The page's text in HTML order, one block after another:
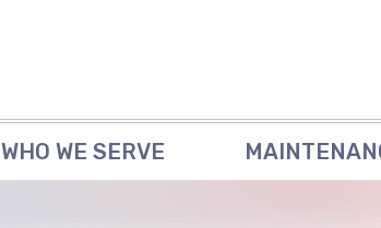
WHO WE SERVE